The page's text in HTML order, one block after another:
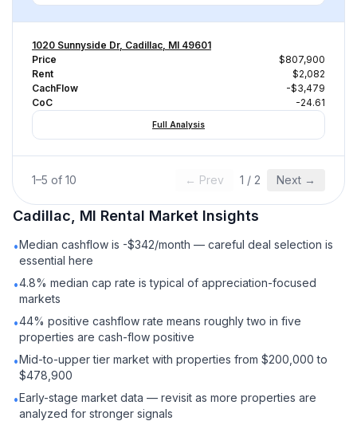
1020 Sunnyside Dr, Cadillac, MI 49601
Price
$807,900
Rent
$2,082
CachFlow
-$3,479
CoC
-24.61
Full Analysis
1–5 of 10 ← Prev 1 / 2 Next →
Cadillac, MI Rental Market Insights
•Median cashflow is -$342/month — careful deal selection is
essential here
•4.8% median cap rate is typical of appreciation-focused
markets
•44% positive cashflow rate means roughly two in five
properties are cash-flow positive
•Mid-to-upper tier market with properties from $200,000 to
$478,900
•Early-stage market data — revisit as more properties are
analyzed for stronger signals